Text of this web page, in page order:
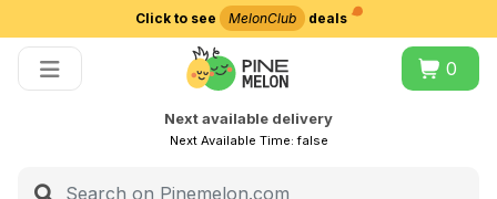
Click to see MelonClub deals
0
Next available delivery
Next Available Time:false
Choose delivery city